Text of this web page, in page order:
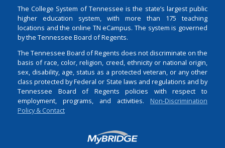
The College System of Tennessee is the state’s largest public
higher education system, with more than 175 teaching
locations and the online TN eCampus. The system is governed
by the Tennessee Board of Regents.
The Tennessee Board of Regents does not discriminate on the
basis of race, color, religion, creed, ethnicity or national origin,
sex, disability, age, status as a protected veteran, or any other
class protected by Federal or State laws and regulations and by
Tennessee Board of Regents policies with respect to
employment, programs, and activities. Non-Discrimination
Policy & Contact
Login